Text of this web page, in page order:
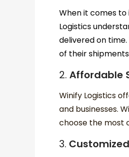
When it comes to
Logistics
delivered on
of their
2. Affordable
Winify Logistics
and businesses.
choose the most
3.